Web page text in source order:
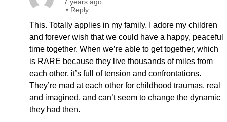
• Reply
This. Totally applies in my family. I adore my children
and forever wish that we could have a happy, peaceful
time together. When we’re able to get together, which
is RARE because they live thousands of miles from
each other, it’s full of tension and confrontations.
They’re mad at each other for childhood traumas, real
and imagined, and can’t seem to change the dynamic
they had then.